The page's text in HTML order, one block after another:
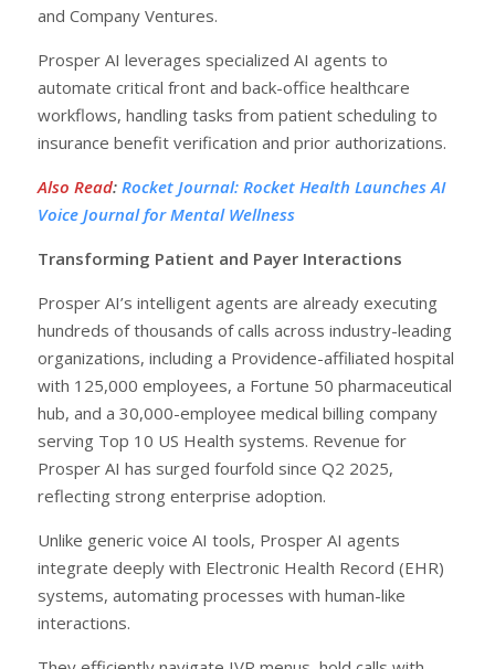
and Company Ventures.
Prosper AI leverages specialized AI agents to
automate critical front and back-office healthcare
workflows, handling tasks from patient scheduling to
insurance benefit verification and prior authorizations.
Also Read: Rocket Journal: Rocket Health Launches AI
Voice Journal for Mental Wellness
Transforming Patient and Payer Interactions
Prosper AI’s intelligent agents are already executing
hundreds of thousands of calls across industry-leading
organizations, including a Providence-affiliated hospital
with 125,000 employees, a Fortune 50 pharmaceutical
hub, and a 30,000-employee medical billing company
serving Top 10 US Health systems. Revenue for
Prosper AI has surged fourfold since Q2 2025,
reflecting strong enterprise adoption.
Unlike generic voice AI tools, Prosper AI agents
integrate deeply with Electronic Health Record (EHR)
systems, automating processes with human-like
interactions.